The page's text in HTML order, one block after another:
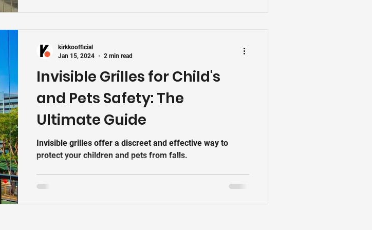
Invisible Grilles for Child's
and Pets Safety: The
Ultimate Guide
Invisible grilles offer a discreet and effective way to
protect your children and pets from falls.
kirkkoofficial
Jan 15, 2024
2 min read